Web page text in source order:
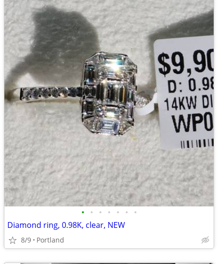
• • • • • • •
Diamond ring, 0.98K, clear, NEW
8/9 Portland